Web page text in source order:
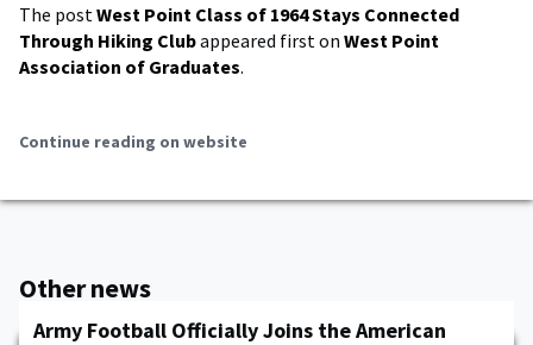
The post West Point Class of 1964 Stays Connected
Through Hiking Clubappeared first on West Point
Association of Graduates.
Continue reading on website
Other news
Army Football Officially Joins the American